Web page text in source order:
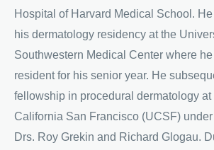
Hospital of Harvard Medical School.
his dermatology residency at the
Southwestern Medical Center where
resident for his senior year. He
fellowship in procedural dermatology
California San Francisco (UCSF)
Drs. Roy Grekin and Richard Glogau.